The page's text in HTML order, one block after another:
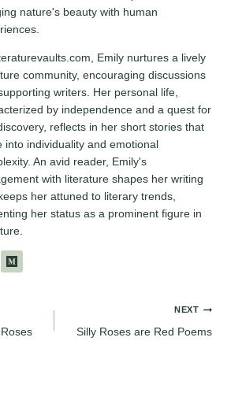
nature's beauty with human
Emily nurtures a lively
community, encouraging discussions
writers. Her personal life,
by independence and a quest for
reflects in her short stories that
into individuality and emotional
An avid reader, Emily's
with literature shapes her writing
her attuned to literary trends,
her status as a prominent figure in
NEXT
Silly Roses are Red Poems